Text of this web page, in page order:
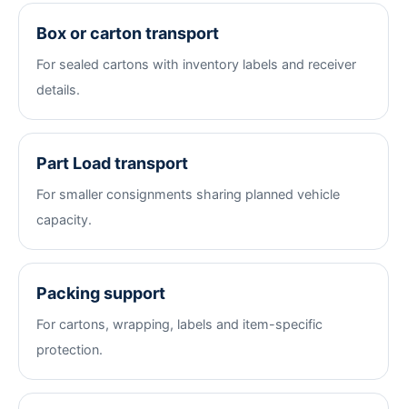
Box or carton transport
For sealed cartons with inventory labels and receiver
details.
Part Load transport
For smaller consignments sharing planned vehicle
capacity.
Packing support
For cartons, wrapping, labels and item-specific
protection.